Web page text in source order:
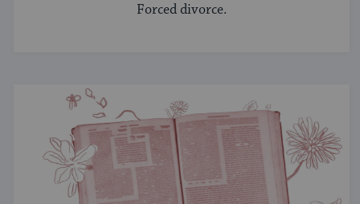
Forced divorce.